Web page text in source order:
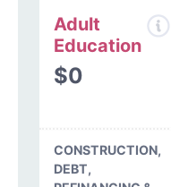
Adult
Education
$0
CONSTRUCTION,
DEBT,